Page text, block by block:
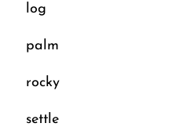
log
palm
rocky
settle